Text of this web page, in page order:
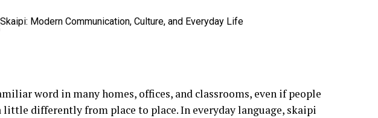
word in many homes, offices, and classrooms, even if people
little differently from place to place. In everyday language, skaipi